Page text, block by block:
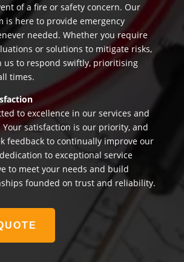
of a fire or safety concern. Our
is here to provide emergency
needed. Whether you require
or solutions to mitigate risks,
us to respond swiftly, prioritising
times.
to excellence in our services and
Your satisfaction is our priority, and
feedback to continually improve our
to exceptional service
to meet your needs and build
founded on trust and reliability.